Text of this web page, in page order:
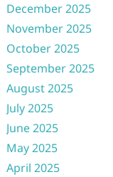
December 2025
November 2025
October 2025
September 2025
August 2025
July 2025
June 2025
May 2025
April 2025